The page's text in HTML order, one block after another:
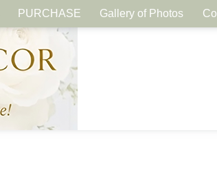
PURCHASE Gallery of Photos